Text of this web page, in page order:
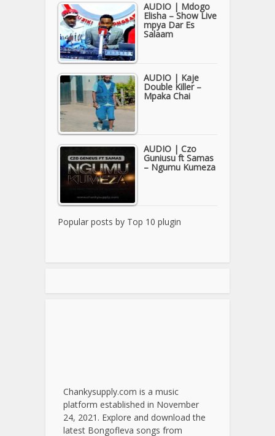
AUDIO | Mdogo
Elisha – Show Live
mpya Dar Es
Salaam
AUDIO | Kaje
Double Killer –
Mpaka Chai
AUDIO | Czo
Guniusu ft Samas
– Ngumu Kumeza
Popular posts by Top 10 plugin
Chankysupply.com is a music
platform established in November
24, 2021. Explore and download the
latest Bongofleva songs from